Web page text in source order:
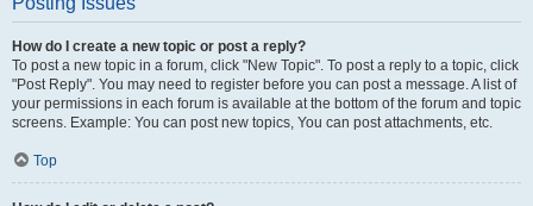
How do I create a new topic or post a reply?
To post a new topic in a forum, click "New Topic". To post a reply to a topic, click
"Post Reply". You may need to register before you can post a message. A list of
your permissions in each forum is available at the bottom of the forum and topic
screens. Example: You can post new topics, You can post attachments, etc.
Top